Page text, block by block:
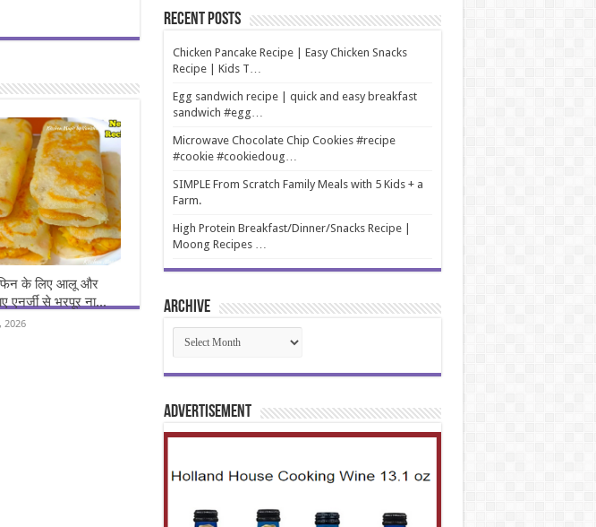
के लिए आलू और
एनर्जी से भरपूर ना…
2026
Recent Posts
Chicken Pancake Recipe | Easy Chicken Snacks
Recipe | Kids T…
Egg sandwich recipe | quick and easy breakfast
sandwich #egg…
Microwave Chocolate Chip Cookies #recipe
#cookie #cookiedoug…
SIMPLE From Scratch Family Meals with 5 Kids + a
Farm.
High Protein Breakfast/Dinner/Snacks Recipe |
Moong Recipes …
Archive
Archive
Advertisement